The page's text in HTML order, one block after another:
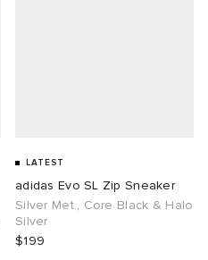
LATEST
adidas Evo SL Zip Sneaker
Silver Met., Core Black & Halo
Silver
$199